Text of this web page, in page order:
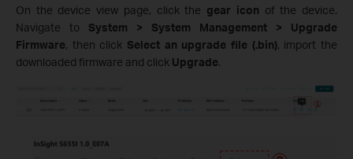
On the device view page, click the gear icon of the device.
Navigate to System > System Management
> Upgrade
Firmware, then click Select an upgrade file (.bin), import the
downloaded firmware and click Upgrade.